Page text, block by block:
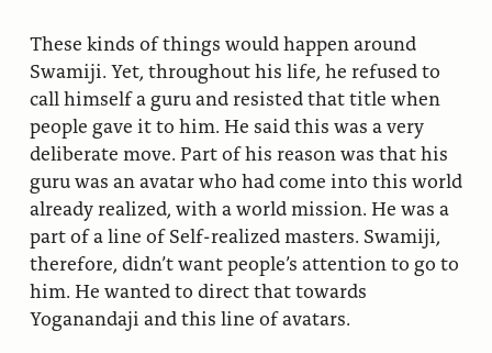
These kinds of things would happen around
Swamiji. Yet, throughout his life, he refused to
call himself a guru and resisted that title when
people gave it to him. He said this was a very
deliberate move. Part of his reason was that his
guru was an avatar who had come into this world
already realized, with a world mission. He was a
part of a line of Self-realized masters. Swamiji,
therefore, didn’t want people’s attention to go to
him. He wanted to direct that towards
Yoganandaji and this line of avatars.